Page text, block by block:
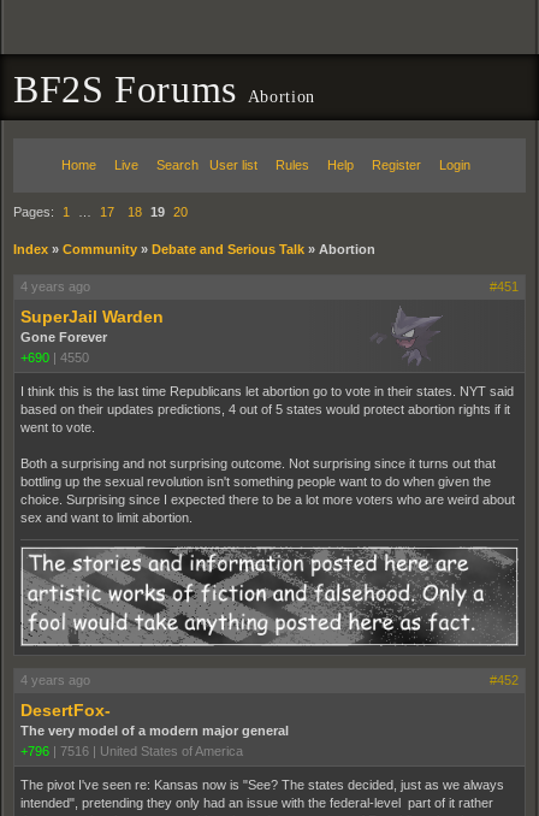
BF2S Forums Abortion
Home Live Search User list Rules Help Register Login
Pages: 1 17 18 19 20
Index » Community » Debate and Serious Talk » Abortion
4 years ago #451
SuperJail Warden
Gone Forever
+690 | 4550
I think this is the last time Republicans let abortion go to vote in their states. NYT said
based on their updates predictions, 4 out of 5 states would protect abortion rights if it
went to vote.
Both a surprising and not surprising outcome. Not surprising since it turns out that
bottling up the sexual revolution isn't something people want to do when given the
choice. Surprising since I expected there to be a lot more voters who are weird about
sex and want to limit abortion.
4 years ago #452
DesertFox-
The very model of a modern major general
+796 | 7516 | United States of America
The pivot I've seen re: Kansas now is "See? The states decided, just as we always
intended", pretending they only had an issue with the federal-level part of it rather